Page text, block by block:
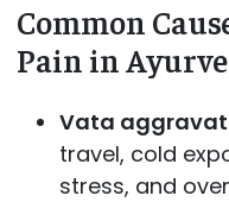
Common
Pain in
Vata
travel, cold
stress, and